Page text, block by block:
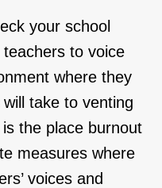
your school
to voice
where they
take to venting
the place burnout
measures where
voices and